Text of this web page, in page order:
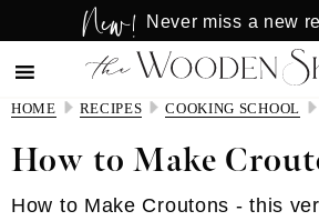
to
main
content
to
primary
sidebar
New! Never miss a new
HOME RECIPES COOKING SCHOOL
How to Make
How to Make Croutons - this